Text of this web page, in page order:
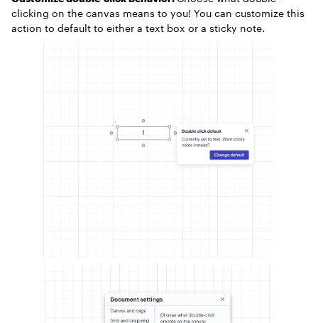
clicking on the canvas means to you! You can customize this
action to default to either a text box or a sticky note.